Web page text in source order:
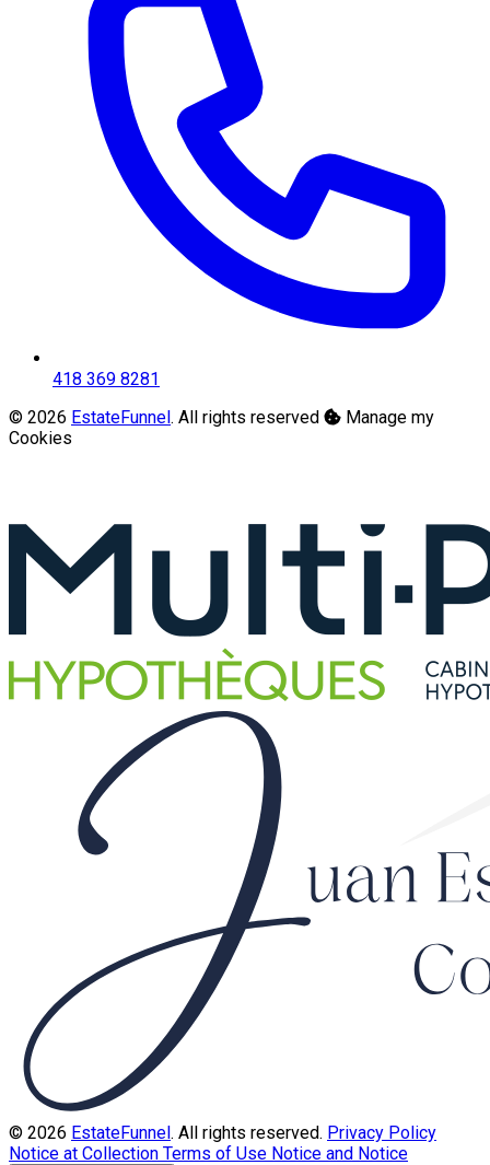
418 369 8281
© 2026 EstateFunnel. All rights reserved
Manage my
Cookies
© 2026 EstateFunnel. All rights reserved. Privacy Policy
Notice at Collection Terms of Use Notice and Notice